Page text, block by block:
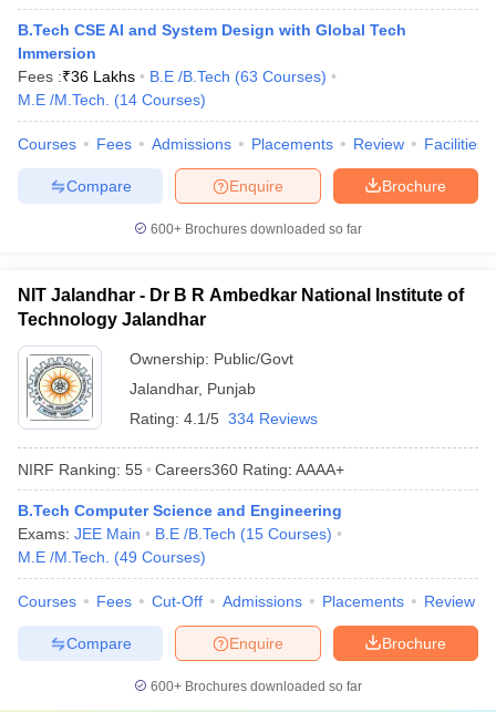
B.Tech CSE AI and System Design with Global Tech
Immersion
Fees :₹36 Lakhs B.E /B.Tech (63 Courses)
M.E /M.Tech.
(14 Courses)
Courses Fees Admissions Placements Review Facilities
Brochure
Enquire
Compare
600+ Brochures downloaded so far
NIT Jalandhar - Dr B R Ambedkar National Institute of
Technology Jalandhar
Ownership: Public/Govt
Jalandhar, Punjab
Rating: 4.1/5 334 Reviews
NIRF Ranking: 55 Careers360 Rating: AAAA+
B.Tech Computer Science and Engineering
Exams: JEE Main B.E /B.Tech (15 Courses)
M.E /M.Tech.
(49 Courses)
Courses Fees Cut-Off Admissions Placements Review
Brochure
Enquire
Compare
600+ Brochures downloaded so far